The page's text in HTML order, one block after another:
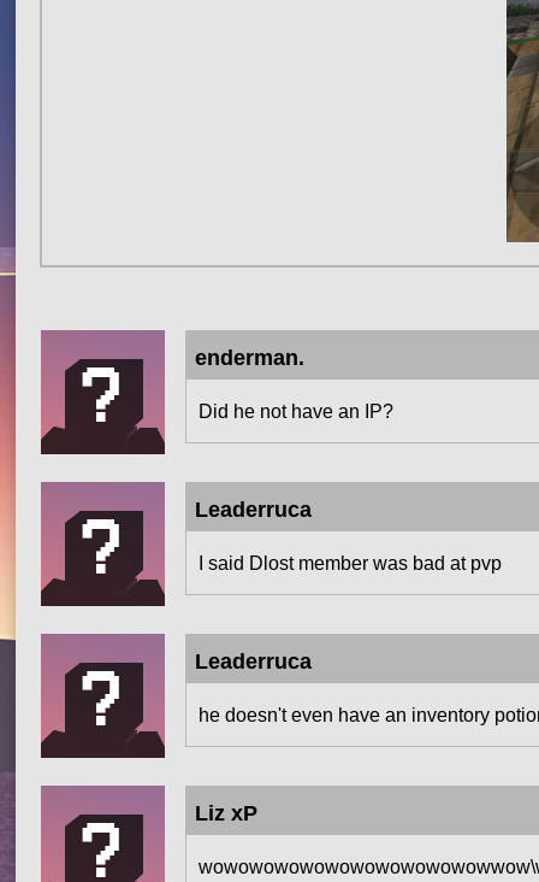
enderman.
Did he not have an IP?
Leaderruca
I said Dlost member was bad at pvp
Leaderruca
he doesn't even have an inventory
Liz xP